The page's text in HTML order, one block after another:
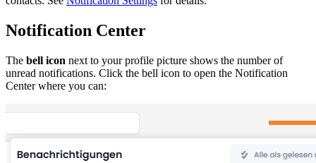
Notification Center
The bell icon next to your profile picture shows the number of
unread notifications. Click the bell icon to open the Notification
Center where you can: